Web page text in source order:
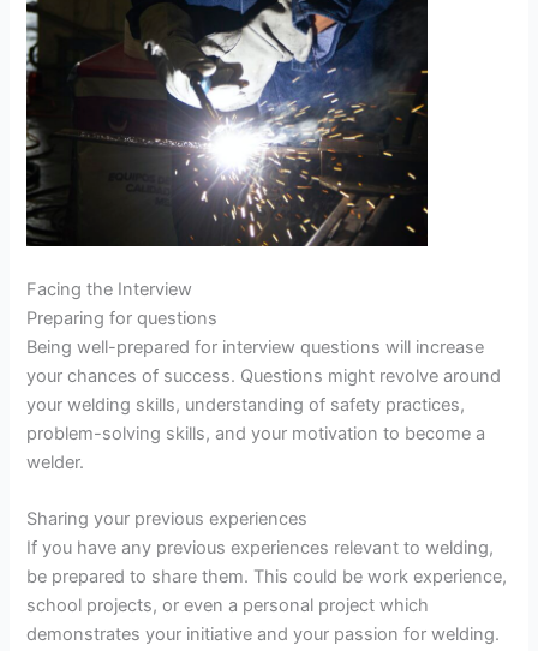
Facing the Interview
Preparing for questions
Being well-prepared for interview questions will increase
your chances of success. Questions might revolve around
your welding skills, understanding of safety practices,
problem-solving skills, and your motivation to become a
welder.
Sharing your previous experiences
If you have any previous experiences relevant to welding,
be prepared to share them. This could be work experience,
school projects, or even a personal project which
demonstrates your initiative and your passion for welding.